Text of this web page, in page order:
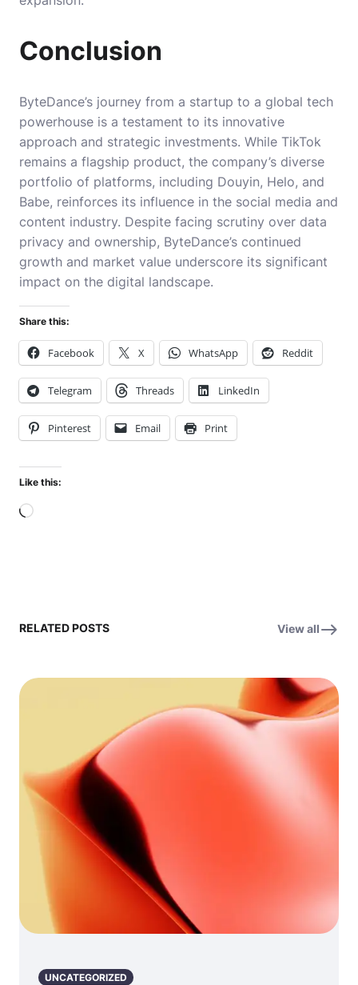
Conclusion
ByteDance’s journey from a startup to a global tech
powerhouse is a testament to its innovative
approach and strategic investments. While TikTok
remains a flagship product, the company’s diverse
portfolio of platforms, including Douyin, Helo, and
Babe, reinforces its influence in the social media and
content industry. Despite facing scrutiny over data
privacy and ownership, ByteDance’s continued
growth and market value underscore its significant
impact on the digital landscape.
Share this:
Facebook X WhatsApp Reddit
Telegram Threads LinkedIn
Pinterest Email Print
Like this:
Loading…
RELATED POSTS View all
UNCATEGORIZED